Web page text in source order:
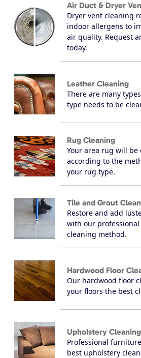
Air Duct & Dryer
Dryer vent cleaning
indoor allergens to
air quality. Request
today.
Leather Cleaning
There are many
type needs to be
Rug Cleaning
Your area rug will be
according to the
your rug type.
Tile and Grout
Restore and add
with our
cleaning method.
Hardwood Floor
Our hardwood floor
your floors the best
Upholstery Cleaning
Professional
best upholstery